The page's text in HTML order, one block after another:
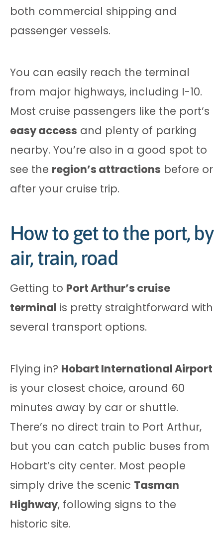
both commercial shipping and
passenger vessels.
You can easily reach the terminal
from major highways, including I-10.
Most cruise passengers like the port’s
easy access and plenty of parking
nearby. You’re also in a good spot to
see the region’s attractions before or
after your cruise trip.
How to get to the port, by
air, train, road
Getting to Port Arthur’s cruise
terminal is pretty straightforward with
several transport options.
Flying in? Hobart International Airport
is your closest choice, around 60
minutes away by car or shuttle.
There’s no direct train to Port Arthur,
but you can catch public buses from
Hobart’s city center. Most people
simply drive the scenic Tasman
Highway, following signs to the
historic site.